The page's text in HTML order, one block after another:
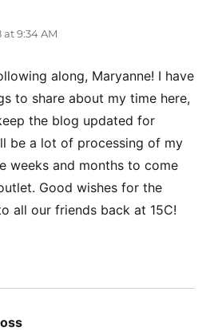
at 9:34 AM
along, Maryanne! I have
to share about my time here,
the blog updated for
be a lot of processing of my
weeks and months to come
Good wishes for the
all our friends back at 15C!